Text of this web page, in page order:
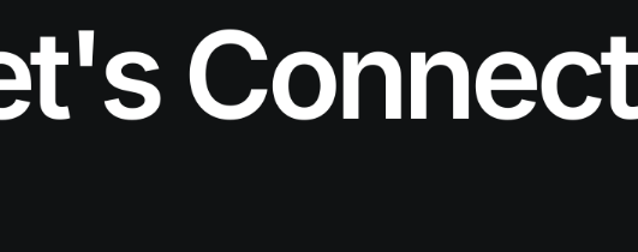
Connect